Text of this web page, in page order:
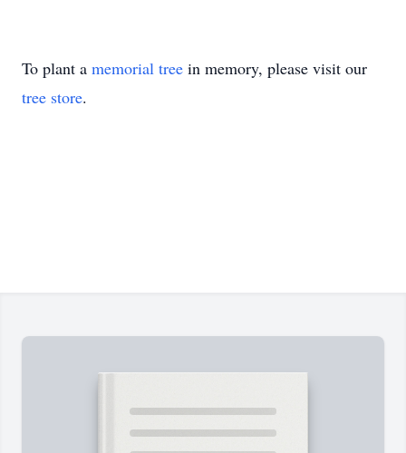
To plant a memorial tree in memory, please visit our
tree store.